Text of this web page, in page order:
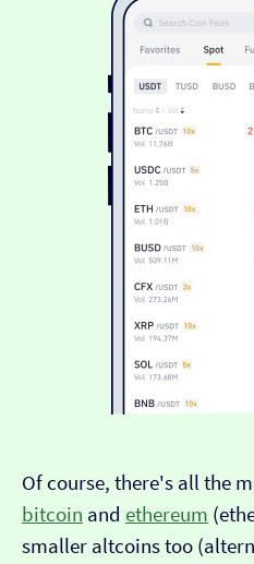
Of course, there's all the
bitcoin and ethereum
smaller altcoins too